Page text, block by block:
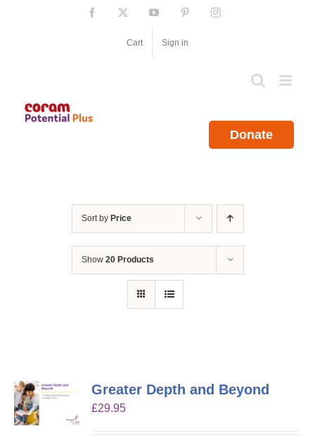
Facebook YouTube PinterestInstagram
Cart Sign in
Donate
Sort by Price
Show 20 Products
Greater Depth and Beyond
£29.95